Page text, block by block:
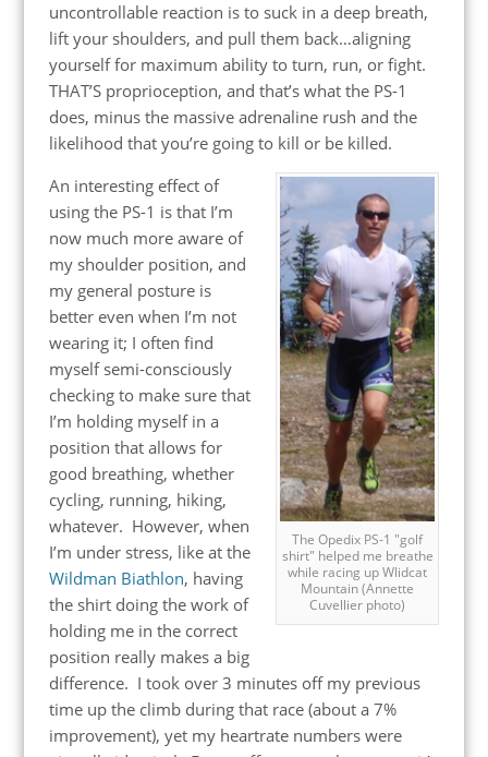
uncontrollable reaction is to suck in a deep breath,
lift your shoulders, and pull them back…aligning
yourself for maximum ability to turn, run, or fight.
THAT’S proprioception, and that’s what the PS-1
does, minus the massive adrenaline rush and the
likelihood that you’re going to kill or be killed.
The Opedix PS-1 "golf
shirt" helped me breathe
while racing up Wlidcat
Mountain (Annette
Cuvellier photo)
An interesting effect of
using the PS-1 is that I’m
now much more aware of
my shoulder position, and
my general posture is
better even when I’m not
wearing it; I often find
myself semi-consciously
checking to make sure that
I’m holding myself in a
position that allows for
good breathing, whether
cycling, running, hiking,
whatever. However, when
I’m under stress, like at the
Wildman Biathlon, having
the shirt doing the work of
holding me in the correct
position really makes a big
difference. I took over 3 minutes off my previous
time up the climb during that race (about a 7%
improvement), yet my heartrate numbers were